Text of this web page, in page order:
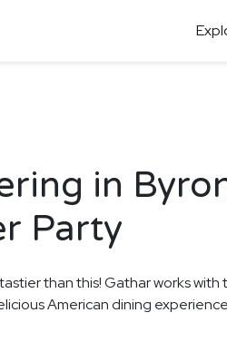
in
Party
than this! Gathar works with
American dining